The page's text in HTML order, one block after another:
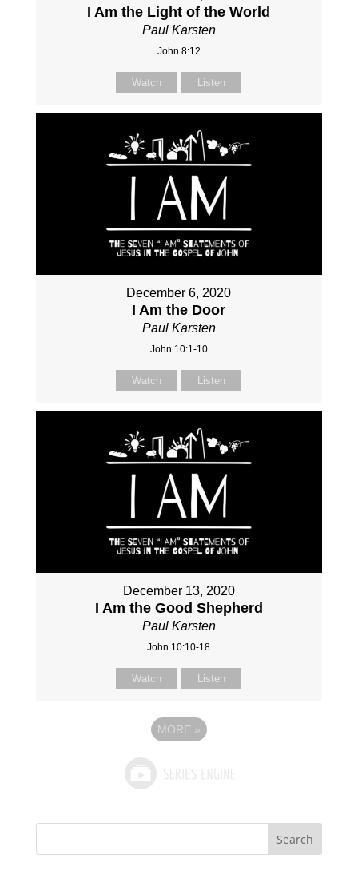
I Am the Light of the World
Paul Karsten
John 8:12
Watch Listen
December 6, 2020
I Am the Door
Paul Karsten
John 10:1-10
Watch Listen
December 13, 2020
I Am the Good Shepherd
Paul Karsten
John 10:10-18
Watch Listen
MORE »
Search